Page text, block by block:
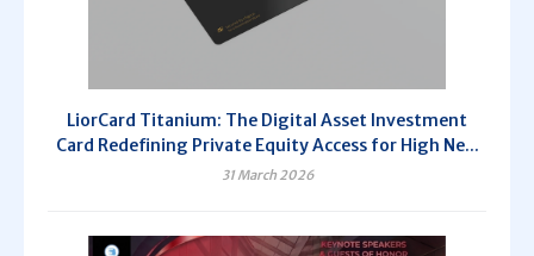
LiorCard Titanium: The Digital Asset Investment
Card Redefining Private Equity Access for High Ne...
31 March 2026